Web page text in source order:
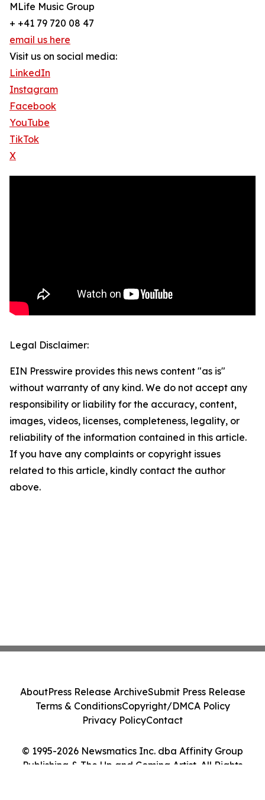
MLife Music Group
+ +41 79 720 08 47
email us here
Visit us on social media:
LinkedIn
Instagram
Facebook
YouTube
TikTok
X
Legal Disclaimer:
EIN Presswire provides this news content "as is"
without warranty of any kind. We do not accept any
responsibility or liability for the accuracy, content,
images, videos, licenses, completeness, legality, or
reliability of the information contained in this article.
If you have any complaints or copyright issues
related to this article, kindly contact the author
above.
© 1995-2026 Newsmatics Inc. dba Affinity Group
Publishing & The Up and Coming Artist. All Rights
AboutPress Release ArchiveSubmit Press Release
Terms & ConditionsCopyright/DMCA Policy
Privacy PolicyContact